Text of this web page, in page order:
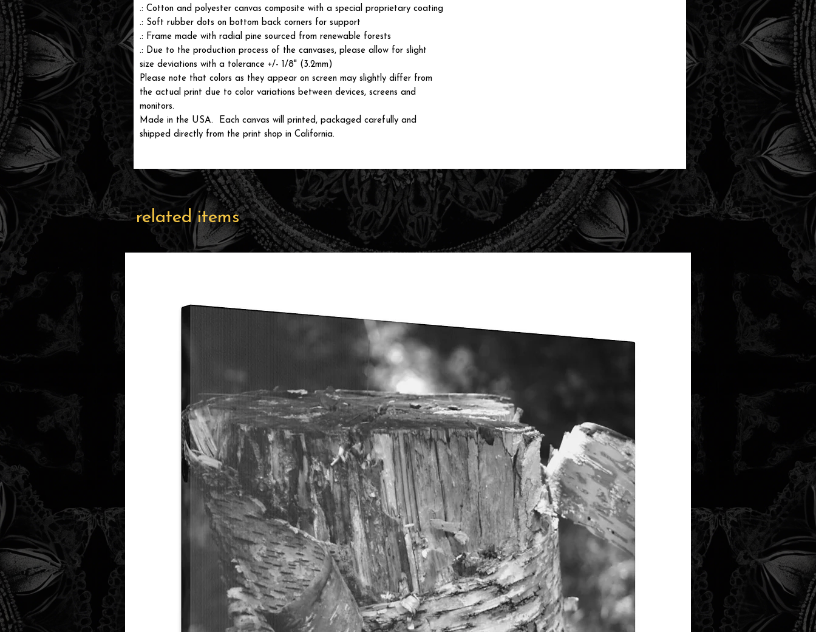
.: Cotton and polyester canvas composite with a special proprietary coating
.: Soft rubber dots on bottom back corners for support
.: Frame made with radial pine sourced from renewable forests
.: Due to the production process of the canvases, please allow for slight
size deviations with a tolerance +/- 1/8" (3.2mm)
Please note that colors as they appear on screen may slightly differ from
the actual print due to color variations between devices, screens and
monitors.
Made in the USA. Each canvas will printed, packaged carefully and
shipped directly from the print shop in California.
related items